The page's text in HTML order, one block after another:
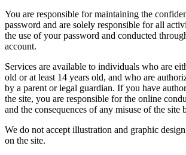
You are responsible for maintaining the
password and are solely responsible for all
the use of your password and conducted
account.
Services are available to individuals who are
old or at least 14 years old, and who are
by a parent or legal guardian. If you have
the site, you are responsible for the online
and the consequences of any misuse of the site
We do not accept illustration and graphic
on the site.